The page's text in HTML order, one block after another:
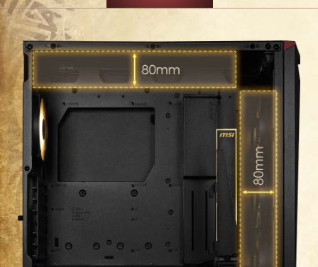
FAN SUPPORT
120mm 140mm
RADIATOR SUPPORT
120mm 140mm